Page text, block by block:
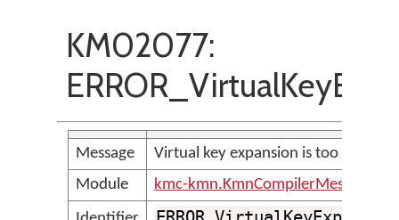
KM02077:
Message
Virtual key expansion is too large
Module
kmc-kmn.KmnCompilerMessages